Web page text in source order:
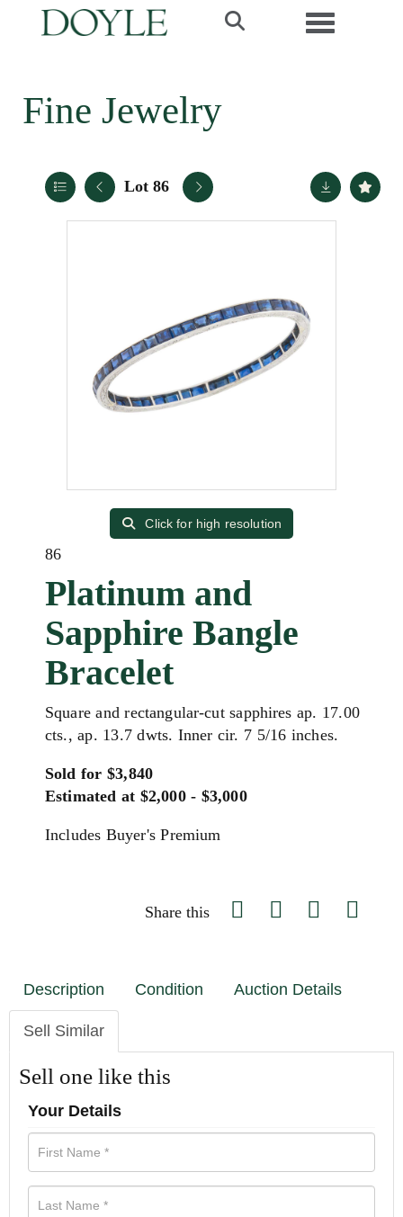
Toggle
Fine Jewelry
Lot 86
Click for high resolution
86
Platinum and
Sapphire Bangle
Bracelet
Square and rectangular-cut sapphires ap. 17.00
cts., ap. 13.7 dwts. Inner cir. 7 5/16 inches.
Sold for $3,840
Estimated at $2,000 - $3,000
Includes Buyer's Premium
Share this
Description Condition Auction Details
Sell Similar
Sell one like this
Your Details